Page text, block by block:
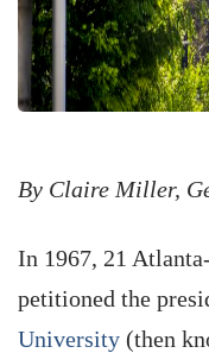
By Claire Miller,
In 1967, 21
petitioned the
University (then